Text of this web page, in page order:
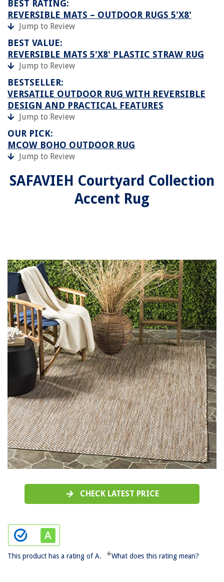
BEST RATING:
REVERSIBLE MATS – OUTDOOR RUGS 5'X8'
Jump to Review
BEST VALUE:
REVERSIBLE MATS 5'X8' PLASTIC STRAW RUG
Jump to Review
BESTSELLER:
VERSATILE OUTDOOR RUG WITH REVERSIBLE
DESIGN AND PRACTICAL FEATURES
Jump to Review
OUR PICK:
MCOW BOHO OUTDOOR RUG
Jump to Review
SAFAVIEH Courtyard Collection
Accent Rug
CHECK LATEST PRICE
This product has a rating of A. *What does this rating mean?